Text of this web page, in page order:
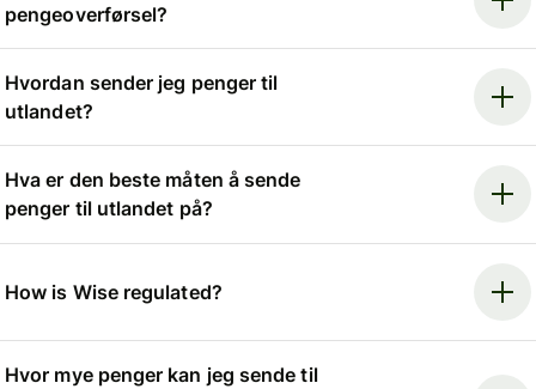
pengeoverførsel?
Hvordan sender jeg penger til
utlandet?
Hva er den beste måten å sende
penger til utlandet på?
How is Wise regulated?
Hvor mye penger kan jeg sende til